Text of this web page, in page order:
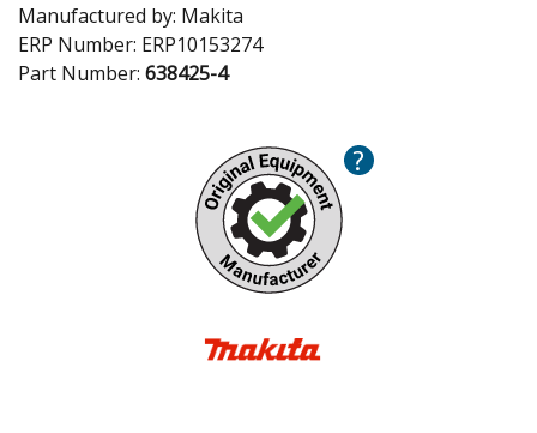
Manufactured by: Makita
ERP Number: ERP10153274
Part Number: 638425-4
?